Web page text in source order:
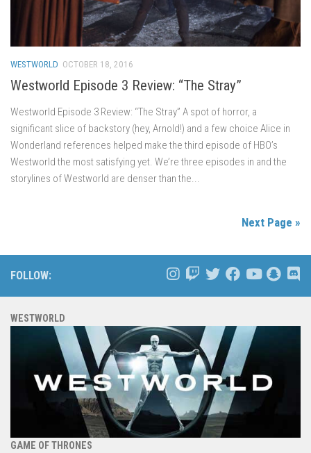
WESTWORLD OCTOBER 18, 2016
Westworld Episode 3 Review: “The Stray”
Westworld Episode 3 Review: “The Stray” A spot of horror, a
significant slice of backstory (hey, Arnold!) and a few choice Alice in
Wonderland references helped make the third episode of HBO’s
Westworld the most satisfying yet. We’re three episodes in and the
storylines of Westworld are denser than the...
Next Page »
FOLLOW:
WESTWORLD
GAME OF THRONES